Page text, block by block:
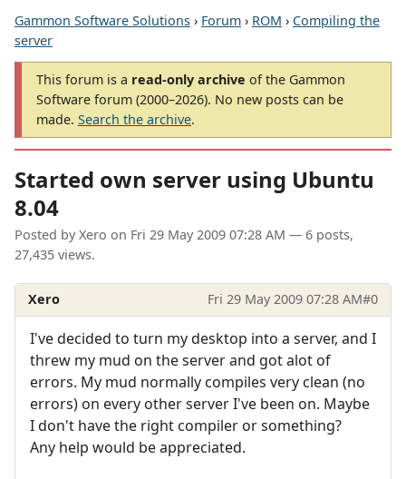
Gammon Software Solutions › Forum › ROM › Compiling the
server
This forum is a read-only archive of the Gammon
Software forum (2000–2026). No new posts can be
made. Search the archive.
Started own server using Ubuntu
8.04
Posted by Xero on Fri 29 May 2009 07:28 AM — 6 posts,
27,435 views.
Xero Fri 29 May 2009 07:28 AM#0
I've decided to turn my desktop into a server, and I
threw my mud on the server and got alot of
errors. My mud normally compiles very clean (no
errors) on every other server I've been on. Maybe
I don't have the right compiler or something?
Any help would be appreciated.